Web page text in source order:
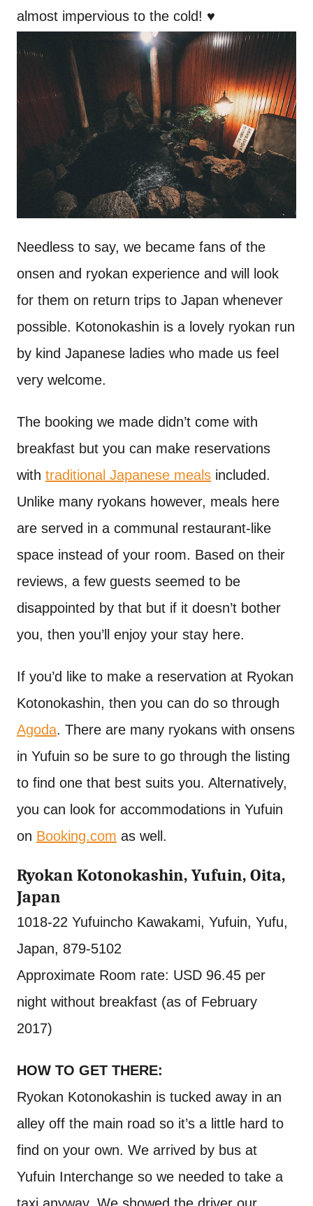
almost impervious to the cold! ♥
Needless to say, we became fans of the
onsen and ryokan experience and will look
for them on return trips to Japan whenever
possible. Kotonokashin is a lovely ryokan run
by kind Japanese ladies who made us feel
very welcome.
The booking we made didn’t come with
breakfast but you can make reservations
with traditional Japanese meals included.
Unlike many ryokans however, meals here
are served in a communal restaurant-like
space instead of your room. Based on their
reviews, a few guests seemed to be
disappointed by that but if it doesn’t bother
you, then you’ll enjoy your stay here.
If you’d like to make a reservation at Ryokan
Kotonokashin, then you can do so through
Agoda. There are many ryokans with onsens
in Yufuin so be sure to go through the listing
to find one that best suits you. Alternatively,
you can look for accommodations in Yufuin
on Booking.com as well.
Ryokan Kotonokashin, Yufuin, Oita,
Japan
1018-22 Yufuincho Kawakami, Yufuin, Yufu,
Japan, 879-5102
Approximate Room rate: USD 96.45 per
night without breakfast (as of February
2017)
HOW TO GET THERE:
Ryokan Kotonokashin is tucked away in an
alley off the main road so it’s a little hard to
find on your own. We arrived by bus at
Yufuin Interchange so we needed to take a